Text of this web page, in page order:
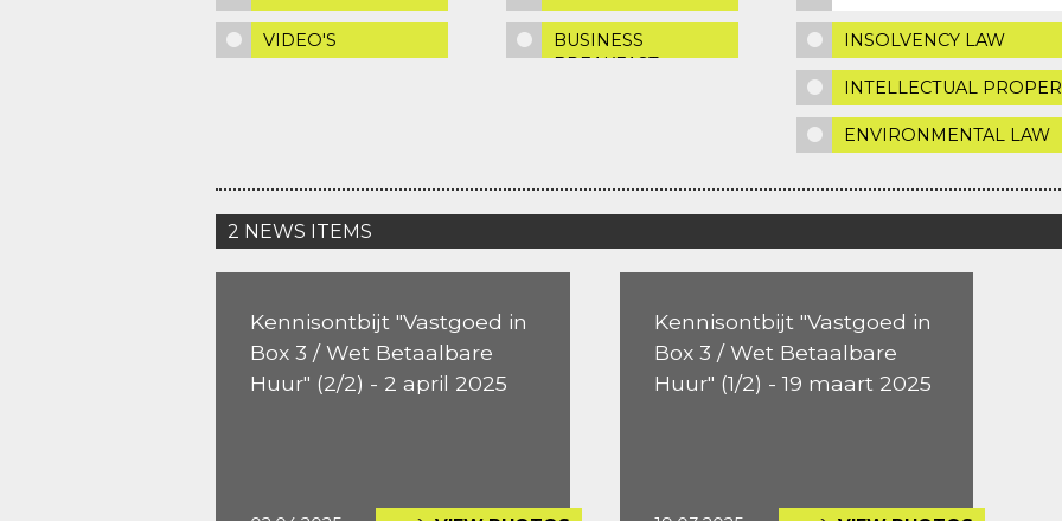
VIDEO'S
BUSINESS
BREAKFAST
INSOLVENCY LAW
INTELLECTUAL
ENVIRONMENTAL LAW
2 NEWS ITEMS
Kennisontbijt "Vastgoed in
Box 3 / Wet Betaalbare
Huur" (2/2) - 2 april 2025
Kennisontbijt "Vastgoed in
Box 3 / Wet Betaalbare
Huur" (1/2) - 19 maart 2025